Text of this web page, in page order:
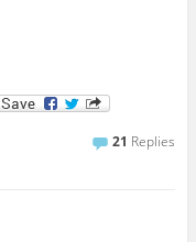
21 Replies